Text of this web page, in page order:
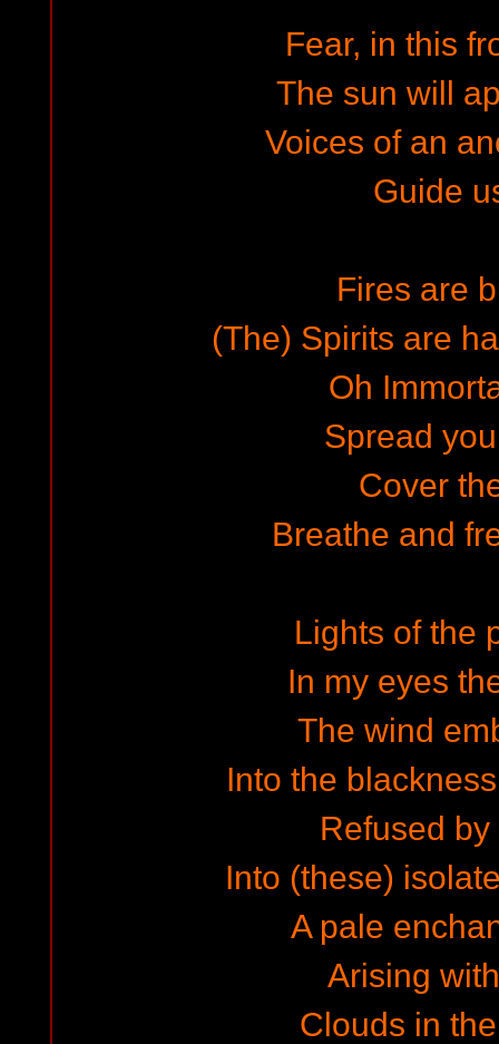
Fear, in this
The sun will
Voices of an
Guide
Fires are
(The) Spirits are
Oh
Spread
Cover
Breathe and
Lights of the
In my eyes
The wind
Into the
Refused
Into (these)
A pale
Arising
Clouds in